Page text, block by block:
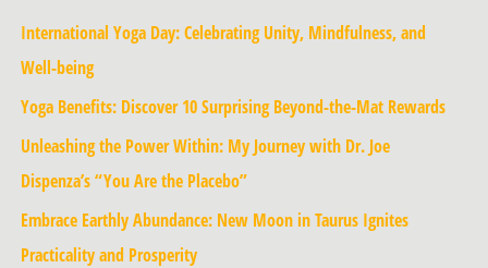
International Yoga Day: Celebrating Unity, Mindfulness, and
Well-being
Yoga Benefits: Discover 10 Surprising Beyond-the-Mat Rewards
Unleashing the Power Within: My Journey with Dr. Joe
Dispenza’s “You Are the Placebo”
Embrace Earthly Abundance: New Moon in Taurus Ignites
Practicality and Prosperity